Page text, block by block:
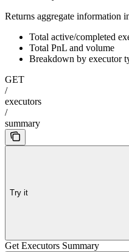
Returns aggregate information
Total active/completed
Total PnL and volume
Breakdown by executor
GET
/
executors
/
summary
Try it
Get Executors Summary